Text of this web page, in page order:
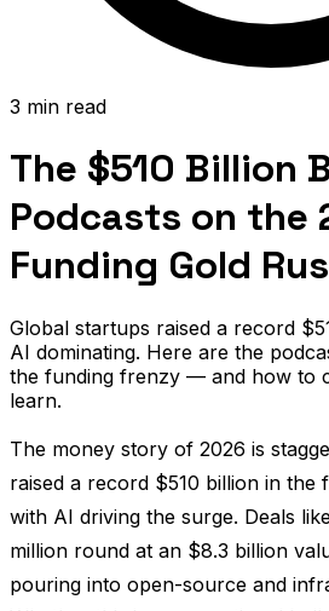
3 min read
The $510 Billion
Podcasts on the
Funding Gold
Global startups raised a record
AI dominating. Here are the
the funding frenzy — and how to
learn.
The money story of 2026 is
raised a record $510 billion in the
with AI driving the surge. Deals
million round at an $8.3 billion
pouring into open-source and